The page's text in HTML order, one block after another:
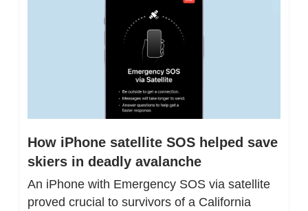
How iPhone satellite SOS helped save
skiers in deadly avalanche
An iPhone with Emergency SOS via satellite
proved crucial to survivors of a California